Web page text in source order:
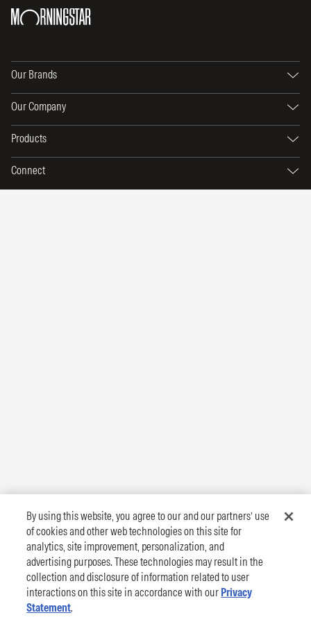
Our Brands
Our Company
Products
Connect
By using this website, you agree to our and our partners’ use
of cookies and other web technologies on this site for
analytics, site improvement, personalization, and
advertising purposes. These technologies may result in the
collection and disclosure of information related to user
interactions on this site in accordance with our Privacy
Statement.